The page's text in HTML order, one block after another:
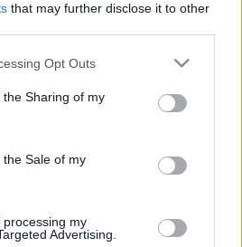
that may further disclose it to other
app uses one or more Google
usage behaviour. You may click to
Google and its third-party tags to
purposes in below Google
Opt Outs
Sharing of my
Sale of my
my
Advertising.
egy csomó programlehetőség
programok között! Az
programokat ajánlok,
A Hosszúlépés városi
új…